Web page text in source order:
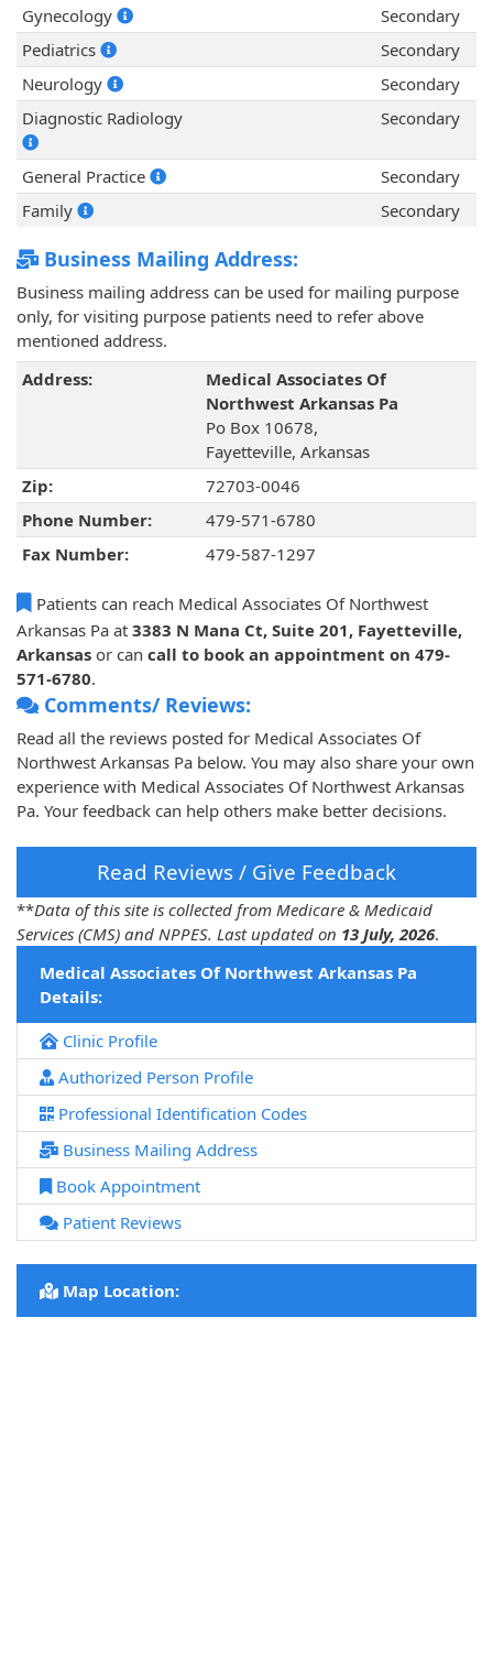
Gynecology
Secondary
Pediatrics
Secondary
Neurology
Secondary
Diagnostic Radiology
Secondary
General Practice
Secondary
Family
Secondary
Business Mailing Address:
Business mailing address can be used for mailing purpose
only, for visiting purpose patients need to refer above
mentioned address.
Address:
Medical Associates Of
Northwest Arkansas Pa
Po Box 10678,
Fayetteville, Arkansas
Zip:
72703-0046
Phone Number:
479-571-6780
Fax Number:
479-587-1297
Patients can reach Medical Associates Of Northwest
Arkansas Pa at 3383 N Mana Ct, Suite 201, Fayetteville,
Arkansas or can call to book an appointment on 479-
571-6780.
Comments/ Reviews:
Read all the reviews posted for Medical Associates Of
Northwest Arkansas Pa below. You may also share your own
experience with Medical Associates Of Northwest Arkansas
Pa. Your feedback can help others make better decisions.
Read Reviews / Give Feedback
**Data of this site is collected from Medicare & Medicaid
Services (CMS) and NPPES. Last updated on 13 July, 2026.
Medical Associates Of Northwest Arkansas Pa
Details:
Clinic Profile
Authorized Person Profile
Professional Identification Codes
Business Mailing Address
Book Appointment
Patient Reviews
Map Location: